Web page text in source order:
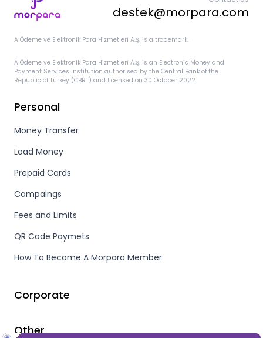
A Ödeme ve Elektronik Para Hizmetleri A.Ş. is a trademark.
A Ödeme ve Elektronik Para Hizmetleri A.Ş. is an Electronic Money and
Payment Services Institution authorised by the Central Bank of the
Republic of Turkey (CBRT) and licensed on 30 October 2022.
destek@morpara.com
Personal
Money Transfer
Load Money
Prepaid Cards
Campaings
Fees and Limits
QR Code Paymets
How To Become A Morpara Member
Corporate
Other